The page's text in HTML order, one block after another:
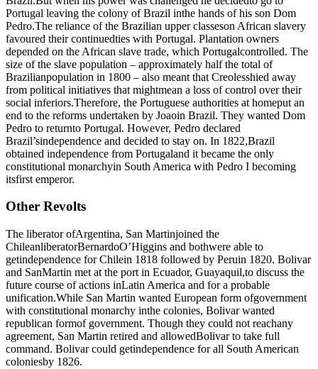
Portugal leaving the colony of Brazil inthe hands of his son Dom
Pedro.The reliance of the Brazilian upper classeson African slavery
favoured their continuedties with Portugal. Plantation owners
depended on the African slave trade, which Portugalcontrolled. The
size of the slave population – approximately half the total of
Brazilianpopulation in 1800 – also meant that Creolesshied away
from political initiatives that mightmean a loss of control over their
social inferiors.Therefore, the Portuguese authorities at homeput an
end to the reforms undertaken by Joaoin Brazil. They wanted Dom
Pedro to returnto Portugal. However, Pedro declared
Brazil’sindependence and decided to stay on. In 1822,Brazil
obtained independence from Portugaland it became the only
constitutional monarchyin South America with Pedro I becoming
itsfirst emperor.
Other Revolts
The liberator ofArgentina, San Martinjoined the
ChileanliberatorBernardoO’Higgins and bothwere able to
getindependence for Chilein 1818 followed by Peruin 1820. Bolivar
and SanMartin met at the port in Ecuador, Guayaquil,to discuss the
future course of actions inLatin America and for a probable
unification.While San Martin wanted European form ofgovernment
with constitutional monarchy inthe colonies, Bolivar wanted
republican formof government. Though they could not reachany
agreement, San Martin retired and allowedBolivar to take full
command. Bolivar could getindependence for all South American
coloniesby 1826.